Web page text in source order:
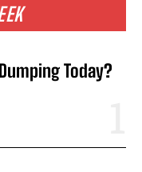
Today?